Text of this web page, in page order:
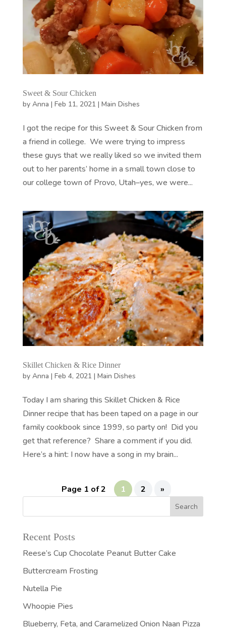
Sweet & Sour Chicken
by Anna | Feb 11, 2021 | Main Dishes
I got the recipe for this Sweet & Sour Chicken from
a friend in college. We were trying to impress
these guys that we really liked so we invited them
out to her parents’ home in a small town close to
our college town of Provo, Utah–yes, we were...
Skillet Chicken & Rice Dinner
by Anna | Feb 4, 2021 | Main Dishes
Today I am sharing this Skillet Chicken & Rice
Dinner recipe that has been taped on a page in our
family cookbook since 1999, so party on! Did you
get that reference? Share a comment if you did.
Here’s a hint: I now have a song in my brain...
Page 1 of 2 1 2 »
Recent Posts
Reese’s Cup Chocolate Peanut Butter Cake
Buttercream Frosting
Nutella Pie
Whoopie Pies
Blueberry, Feta, and Caramelized Onion Naan Pizza